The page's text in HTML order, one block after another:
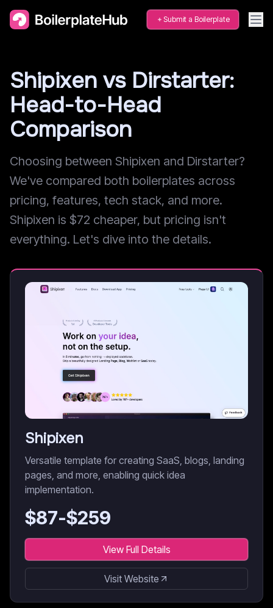
Submit a Boilerplate
Shipixen vs Dirstarter:
Head-to-Head
Comparison
Choosing between Shipixen and Dirstarter?
We've compared both boilerplates across
pricing, features, tech stack, and more.
Shipixen is $72 cheaper, but pricing isn't
everything. Let's dive into the details.
Shipixen
Versatile template for creating SaaS, blogs, landing
pages, and more, enabling quick idea
implementation.
$87-$259
View Full Details
Visit Website